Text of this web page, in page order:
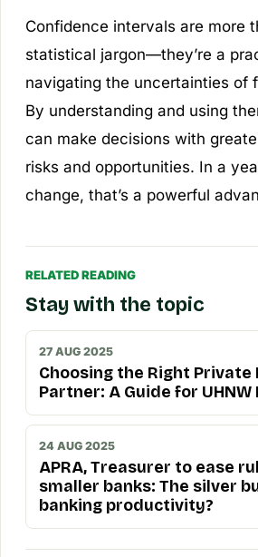
Confidence intervals are more
statistical jargon—they’re a
navigating the uncertainties of
By understanding and using
can make decisions with
risks and opportunities. In a
change, that’s a powerful
RELATED READING
Stay with the topic
27 AUG 2025
Choosing the Right Private
Partner: A Guide for
24 AUG 2025
APRA, Treasurer to ease
smaller banks: The silver
banking productivity?